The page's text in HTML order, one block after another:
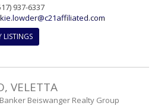
937-6337
LISTINGS
VELETTA
Beiswanger Realty Group